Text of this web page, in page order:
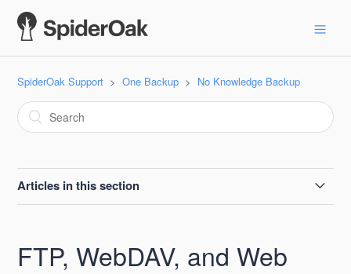
SpiderOak Support One Backup No Knowledge Backup
Articles in this section
SpiderOak ONE Open Source
FTP, WebDAV, and Web